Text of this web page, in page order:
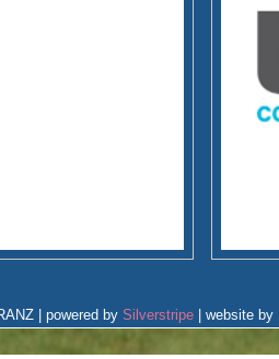
| powered bySilverstripe | website by